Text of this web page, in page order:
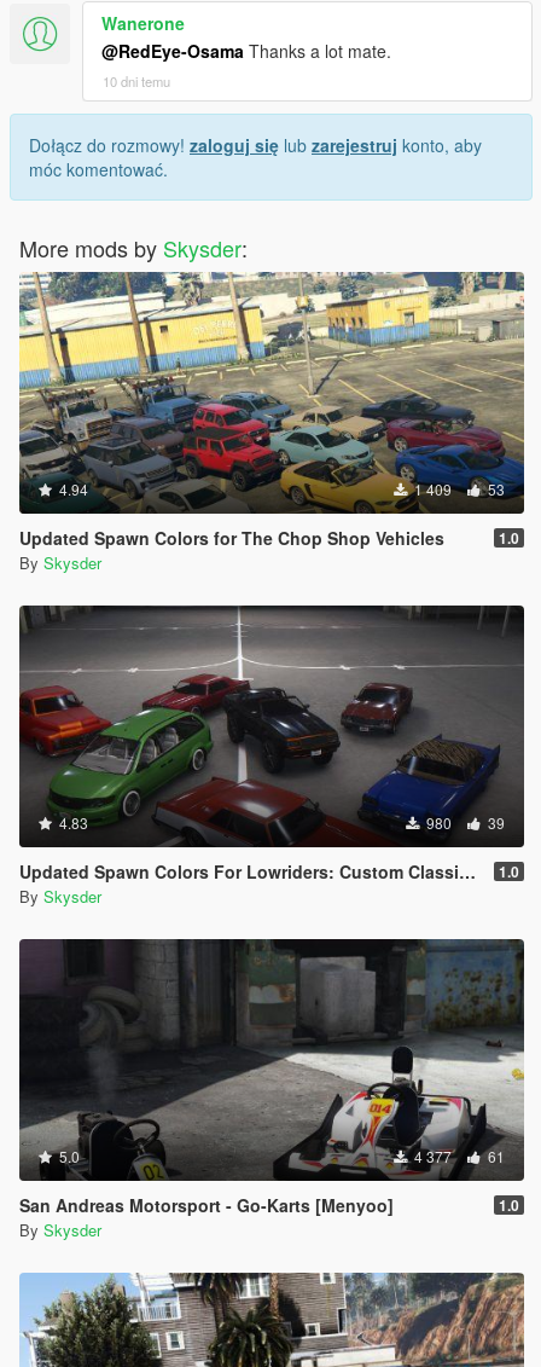
Wanerone
@RedEye-Osama Thanks a lot mate.
10 dni temu
Dołącz do rozmowy! zaloguj się lub zarejestruj konto, aby
móc komentować.
More mods by Skysder:
4.94 1 409 53
Updated Spawn Colors for The Chop Shop Vehicles 1.0
By Skysder
4.83 980 39
Updated Spawn Colors For Lowriders: Custom Classics Vehicles 1.0
By Skysder
5.0 4 377 61
San Andreas Motorsport - Go-Karts [Menyoo] 1.0
By Skysder